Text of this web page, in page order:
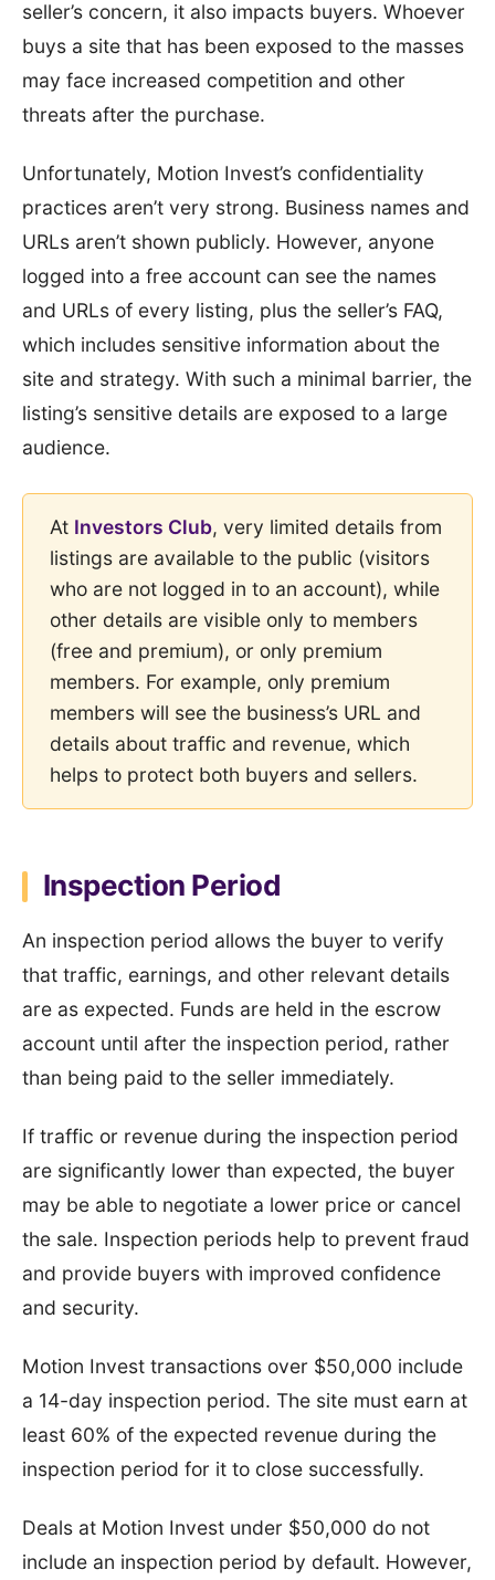
seller’s concern, it also impacts buyers. Whoever
buys a site that has been exposed to the masses
may face increased competition and other
threats after the purchase.
Unfortunately, Motion Invest’s confidentiality
practices aren’t very strong. Business names and
URLs aren’t shown publicly. However, anyone
logged into a free account can see the names
and URLs of every listing, plus the seller’s FAQ,
which includes sensitive information about the
site and strategy. With such a minimal barrier, the
listing’s sensitive details are exposed to a large
audience.
At Investors Club, very limited details from
listings are available to the public (visitors
who are not logged in to an account), while
other details are visible only to members
(free and premium), or only premium
members. For example, only premium
members will see the business’s URL and
details about traffic and revenue, which
helps to protect both buyers and sellers.
Inspection Period
An inspection period allows the buyer to verify
that traffic, earnings, and other relevant details
are as expected. Funds are held in the escrow
account until after the inspection period, rather
than being paid to the seller immediately.
If traffic or revenue during the inspection period
are significantly lower than expected, the buyer
may be able to negotiate a lower price or cancel
the sale. Inspection periods help to prevent fraud
and provide buyers with improved confidence
and security.
Motion Invest transactions over $50,000 include
a 14-day inspection period. The site must earn at
least 60% of the expected revenue during the
inspection period for it to close successfully.
Deals at Motion Invest under $50,000 do not
include an inspection period by default. However,